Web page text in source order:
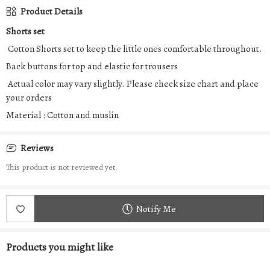
Product Details
Shorts set
Cotton Shorts set to keep the little ones comfortable throughout.
Back buttons for top and elastic for trousers
Actual color may vary slightly. Please check size chart and place
your orders
Material : Cotton and muslin
Reviews
This product is not reviewed yet.
Notify Me
Products you might like